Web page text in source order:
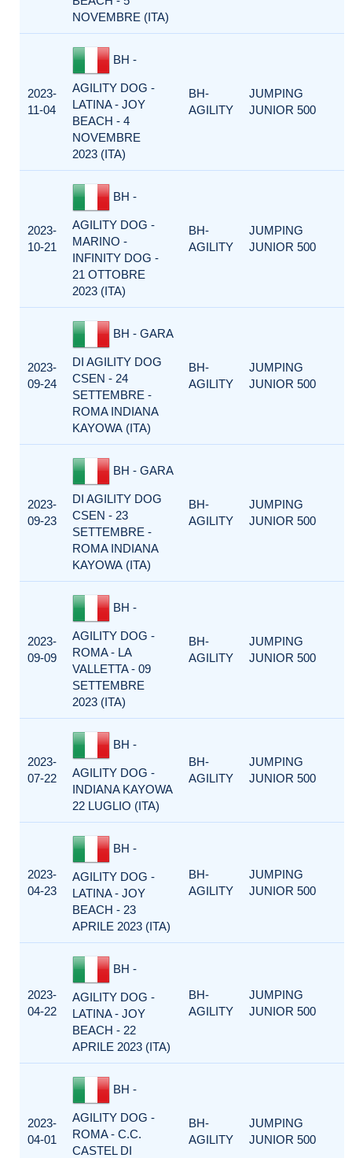
NOVEMBRE (ITA)
2023-
11-04
BH -
AGILITY DOG -
LATINA - JOY
BEACH - 4
NOVEMBRE
2023 (ITA)
BH-
AGILITY
JUMPING
JUNIOR 500
2023-
10-21
BH -
AGILITY DOG -
MARINO -
INFINITY DOG -
21 OTTOBRE
2023 (ITA)
BH-
AGILITY
JUMPING
JUNIOR 500
2023-
09-24
BH - GARA
DI AGILITY DOG
CSEN - 24
SETTEMBRE -
ROMA INDIANA
KAYOWA (ITA)
BH-
AGILITY
JUMPING
JUNIOR 500
2023-
09-23
BH - GARA
DI AGILITY DOG
CSEN - 23
SETTEMBRE -
ROMA INDIANA
KAYOWA (ITA)
BH-
AGILITY
JUMPING
JUNIOR 500
2023-
09-09
BH -
AGILITY DOG -
ROMA - LA
VALLETTA - 09
SETTEMBRE
2023 (ITA)
BH-
AGILITY
JUMPING
JUNIOR 500
2023-
07-22
BH -
AGILITY DOG -
INDIANA KAYOWA
22 LUGLIO (ITA)
BH-
AGILITY
JUMPING
JUNIOR 500
2023-
04-23
BH -
AGILITY DOG -
LATINA - JOY
BEACH - 23
APRILE 2023 (ITA)
BH-
AGILITY
JUMPING
JUNIOR 500
2023-
04-22
BH -
AGILITY DOG -
LATINA - JOY
BEACH - 22
APRILE 2023 (ITA)
BH-
AGILITY
JUMPING
JUNIOR 500
2023-
04-01
BH -
AGILITY DOG -
ROMA - C.C.
CASTEL DI
BH-
AGILITY
JUMPING
JUNIOR 500